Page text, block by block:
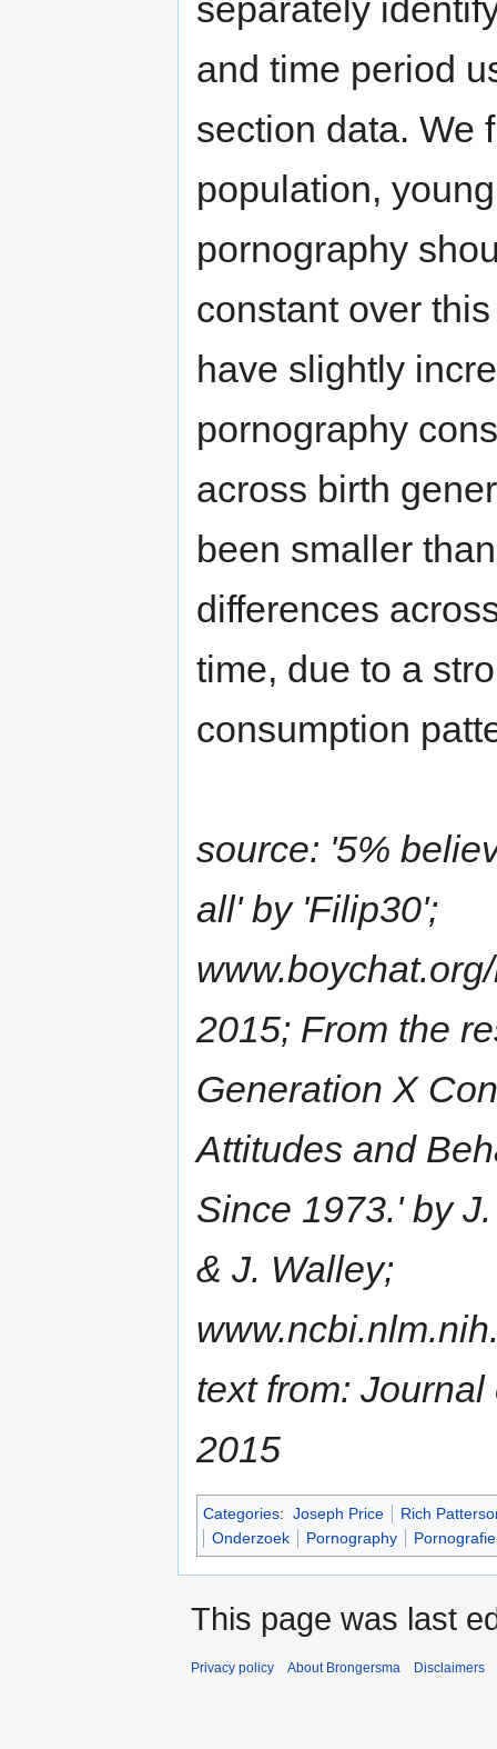
separately
and time period
section data. We
population,
pornography
constant over
have slightly
pornography
across birth
been smaller
differences
time, due to a
consumption
source: '5%
all' by 'Filip30';
2015; From the
Generation X
Attitudes and
Since 1973.' by
& J. Walley;
text from:
2015
Categories: Joseph Price
Rich
Onderzoek
Pornography Pornografie
This page was last
Privacy policy About Brongersma Disclaimers